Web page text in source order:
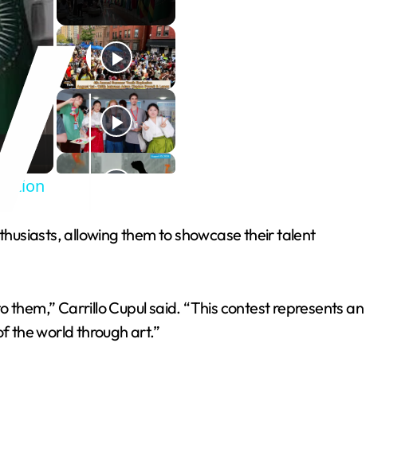
allowing them to showcase their talent
Carrillo Cupul said. “This contest represents an
the world through art.”